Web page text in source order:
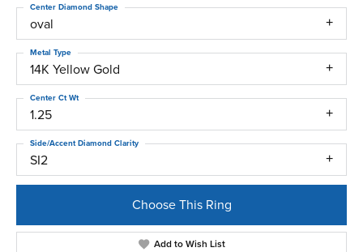
oval
Center Diamond Shape
14K Yellow Gold
Metal Type
1.25
Center Ct Wt
SI2
Side/Accent Diamond Clarity
Choose This Ring
Add to Wish List